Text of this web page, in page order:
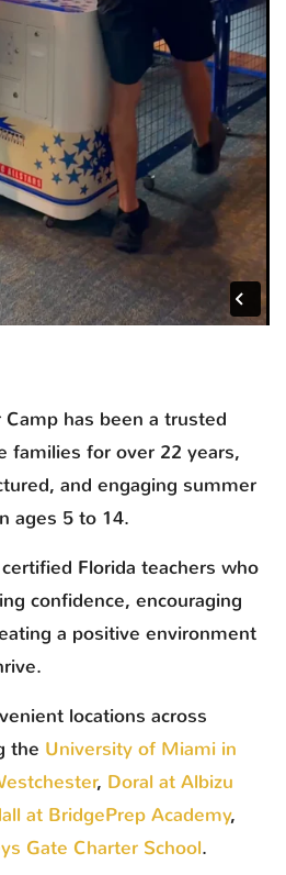
has been a trusted
families for over 22 years,
and engaging summer
ages 5 to 14.
Florida teachers who
confidence, encouraging
a positive environment
locations across
the University of Miami in
, Doral at Albizu
at BridgePrep Academy,
Gate Charter School.